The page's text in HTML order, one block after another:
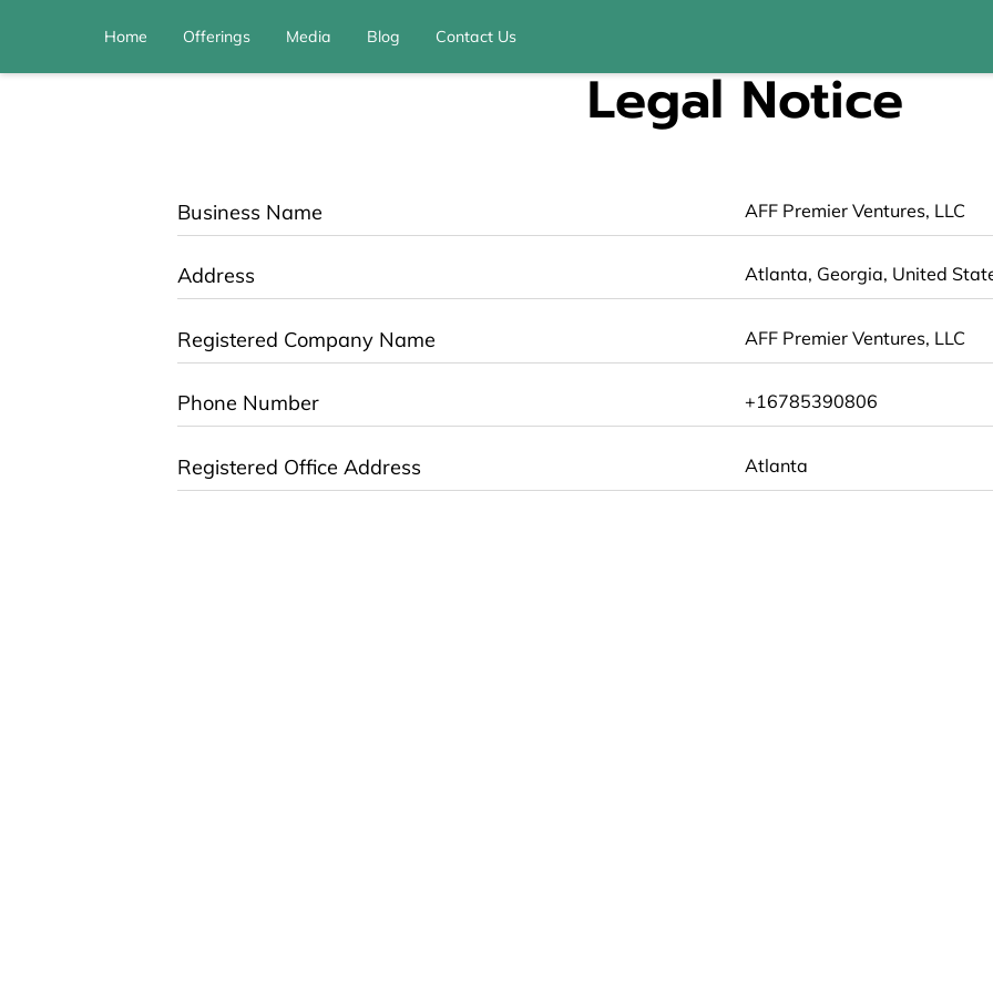
Home Offerings Media Blog Contact Us
Legal Notice
Business Name AFF Premier Ventures, LLC
Address Atlanta, Georgia, United
Registered Company Name AFF Premier Ventures, LLC
Phone Number +16785390806
Registered Office Address Atlanta